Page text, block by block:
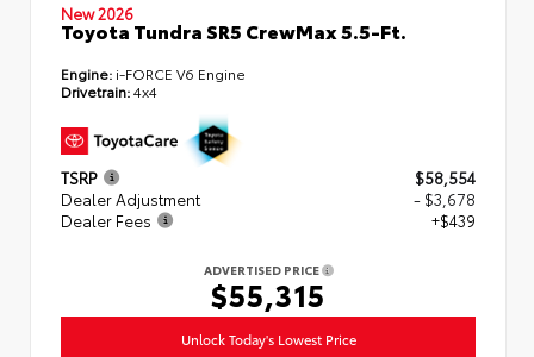
New 2026
Toyota Tundra SR5 CrewMax 5.5-Ft.
Engine: i-FORCE V6 Engine
Drivetrain:4x4
TSRP
$58,554
Dealer Adjustment
- $3,678
Dealer Fees
+$439
ADVERTISED PRICE
$55,315
Unlock Today's Lowest Price